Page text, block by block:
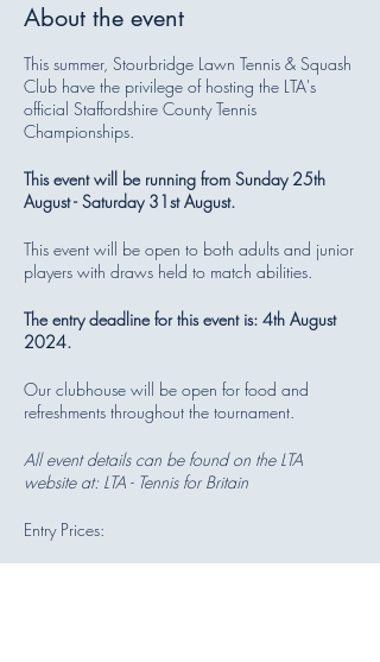
About the event
This summer, Stourbridge Lawn Tennis & Squash
Club have the privilege of hosting the LTA's
official Staffordshire County Tennis
Championships.
This event will be running from Sunday 25th
August - Saturday 31st August.
This event will be open to both adults and junior
players with draws held to match abilities.
The entry deadline for this event is: 4th August
2024.
Our clubhouse will be open for food and
refreshments throughout the tournament.
All event details can be found on the LTA
website at: LTA - Tennis for Britain
Entry Prices: